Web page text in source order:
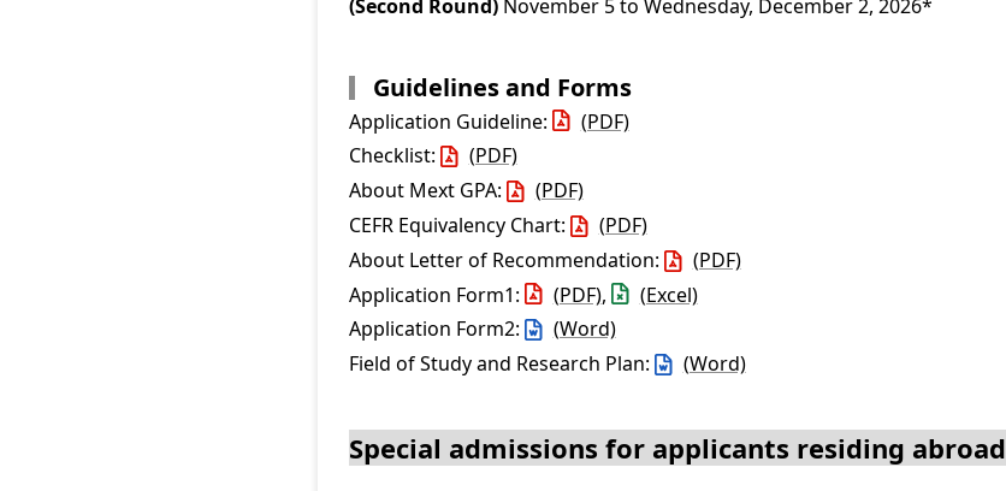
(Second Round)November 5 to Wednesday, December 2, 2026*
Guidelines and Forms
Application Guideline:
(PDF)
Checklist:
(PDF)
About Mext GPA:
(PDF)
CEFR Equivalency Chart:
(PDF)
About Letter of Recommendation:
(PDF)
Application Form1:
(PDF),
(Excel)
Application Form2:
(Word)
Field of Study and Research Plan:
(Word)
Special admissions for applicants residing abroad